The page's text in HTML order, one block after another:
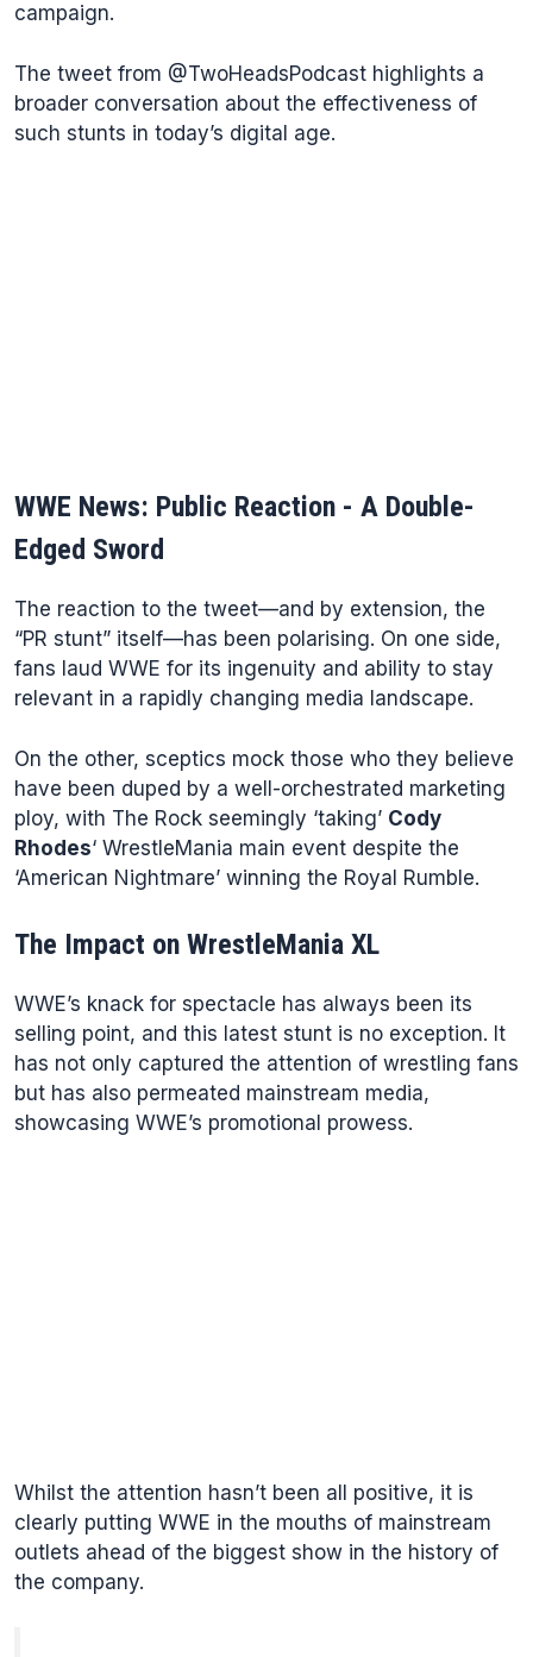
campaign.
The tweet from @TwoHeadsPodcast highlights a
broader conversation about the effectiveness of
such stunts in today’s digital age.
WWE News: Public Reaction - A Double-
Edged Sword
The reaction to the tweet—and by extension, the
“PR stunt” itself—has been polarising. On one side,
fans laud WWE for its ingenuity and ability to stay
relevant in a rapidly changing media landscape.
On the other, sceptics mock those who they believe
have been duped by a well-orchestrated marketing
ploy, with The Rock seemingly ‘taking’ Cody
Rhodes‘ WrestleMania main event despite the
‘American Nightmare’ winning the Royal Rumble.
The Impact on WrestleMania XL
WWE’s knack for spectacle has always been its
selling point, and this latest stunt is no exception. It
has not only captured the attention of wrestling fans
but has also permeated mainstream media,
showcasing WWE’s promotional prowess.
Whilst the attention hasn’t been all positive, it is
clearly putting WWE in the mouths of mainstream
outlets ahead of the biggest show in the history of
the company.